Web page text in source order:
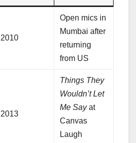
2010
Open mics in
Mumbai after
returning
from US
2013
Things They
Wouldn’t Let
Me Sayat
Canvas
Laugh